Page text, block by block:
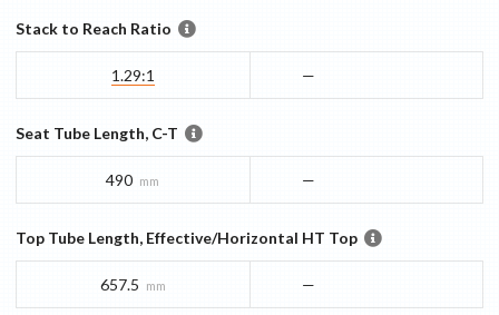
Stack to Reach Ratio
1.29:1 —
Seat Tube Length, C-T
490 mm —
Top Tube Length, Effective/Horizontal HT Top
657.5 mm —